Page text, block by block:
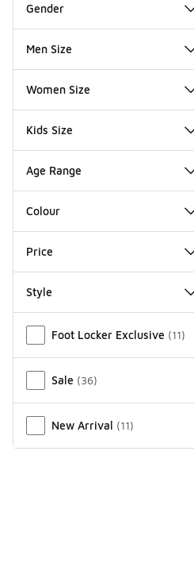
Gender
Men Size
Women Size
Kids Size
Age Range
Colour
Price
Style
Foot Locker Exclusive (11)
Sale (36)
New Arrival (11)